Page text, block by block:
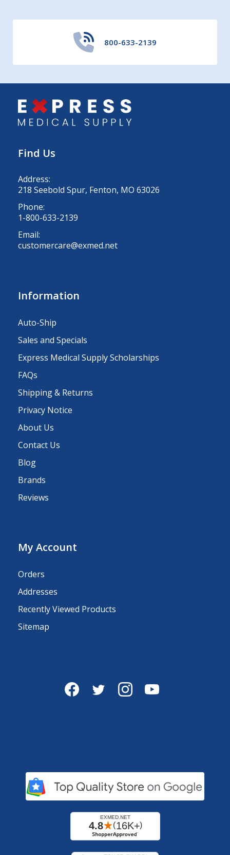
800-633-2139
Find Us
Address:
218 Seebold Spur, Fenton, MO 63026
Phone:
1-800-633-2139
Email:
customercare@exmed.net
Information
Auto-Ship
Sales and Specials
Express Medical Supply Scholarships
FAQs
Shipping & Returns
Privacy Notice
About Us
Contact Us
Blog
Brands
Reviews
My Account
Orders
Addresses
Recently Viewed Products
Sitemap